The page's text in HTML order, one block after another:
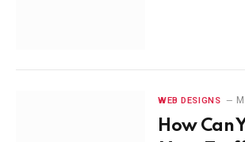
WEB DESIGNS
How Can